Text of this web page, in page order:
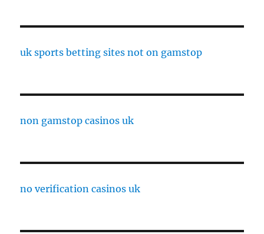
uk sports betting sites not on gamstop
non gamstop casinos uk
no verification casinos uk